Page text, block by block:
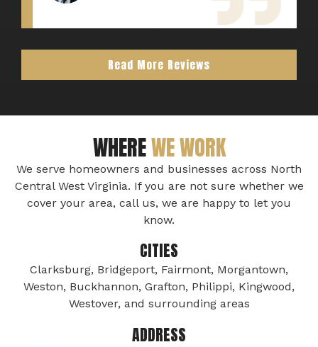
Read More Reviews
WHEREWE WORK
We serve homeowners and businesses across North
Central West Virginia. If you are not sure whether we
cover your area, call us, we are happy to let you
know.
CITIES
Clarksburg, Bridgeport, Fairmont, Morgantown,
Weston, Buckhannon, Grafton, Philippi, Kingwood,
Westover, and surrounding areas
ADDRESS